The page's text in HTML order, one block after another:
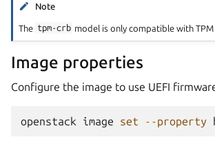
Note
The tpm-crb model is only compatible with
Image properties
Configure the image to use UEFI
openstack image set --property